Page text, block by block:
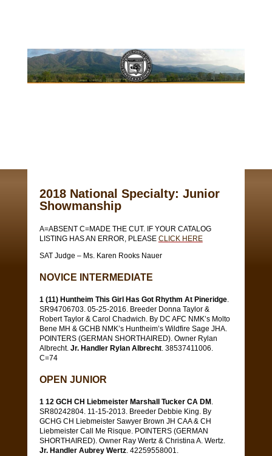
2018 National Specialty: Junior
Showmanship
A=ABSENT C=MADE THE CUT. IF YOUR CATALOG
LISTING HAS AN ERROR, PLEASE CLICK HERE
SAT Judge – Ms. Karen Rooks Nauer
NOVICE INTERMEDIATE
1 (11) Huntheim This Girl Has Got Rhythm At Pineridge.
SR94706703. 05-25-2016. Breeder Donna Taylor &
Robert Taylor & Carol Chadwich. By DC AFC NMK’s Molto
Bene MH & GCHB NMK’s Huntheim’s Wildfire Sage JHA.
POINTERS (GERMAN SHORTHAIRED). Owner Rylan
Albrecht. Jr. Handler Rylan Albrecht. 38537411006.
C=74
OPEN JUNIOR
1 12 GCH CH Liebmeister Marshall Tucker CA DM .
SR80242804. 11-15-2013. Breeder Debbie King. By
GCHG CH Liebmeister Sawyer Brown JH CAA & CH
Liebmeister Call Me Risque. POINTERS (GERMAN
SHORTHAIRED). Owner Ray Wertz & Christina A. Wertz.
Jr. Handler Aubrey Wertz. 42259558001.